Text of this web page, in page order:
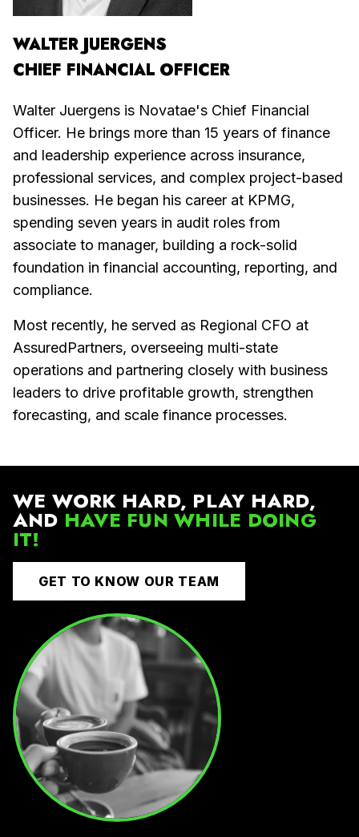
WALTER JUERGENS
CHIEF FINANCIAL OFFICER
Walter Juergens is Novatae's Chief Financial
Officer. He brings more than 15 years of finance
and leadership experience across insurance,
professional services, and complex project-based
businesses. He began his career at KPMG,
spending seven years in audit roles from
associate to manager, building a rock-solid
foundation in financial accounting, reporting, and
compliance.
Most recently, he served as Regional CFO at
AssuredPartners, overseeing multi-state
operations and partnering closely with business
leaders to drive profitable growth, strengthen
forecasting, and scale finance processes.
WE WORK HARD, PLAY HARD,
AND HAVE FUN WHILE DOING
IT!
GET TO KNOW OUR TEAM